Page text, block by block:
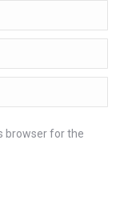
browser for the